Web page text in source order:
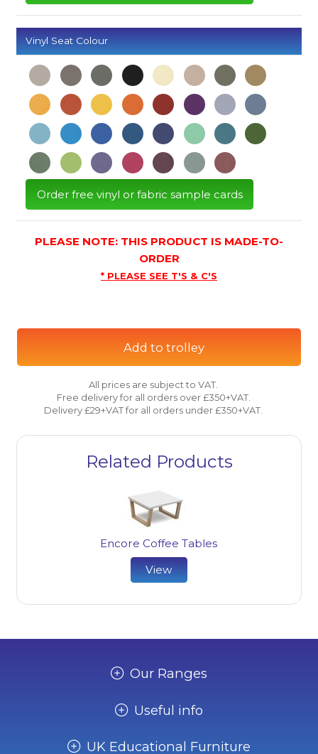
Vinyl Seat Colour
Order free vinyl or fabric sample cards
PLEASE NOTE: THIS PRODUCT IS MADE-TO-
ORDER
* PLEASE SEE T'S & C'S
Add to trolley
All prices are subject to VAT.
Free delivery for all orders over £350+VAT.
Delivery £29+VAT for all orders under £350+VAT.
Related Products
Encore Coffee Tables
View
Our Ranges
Useful info
UK Educational Furniture